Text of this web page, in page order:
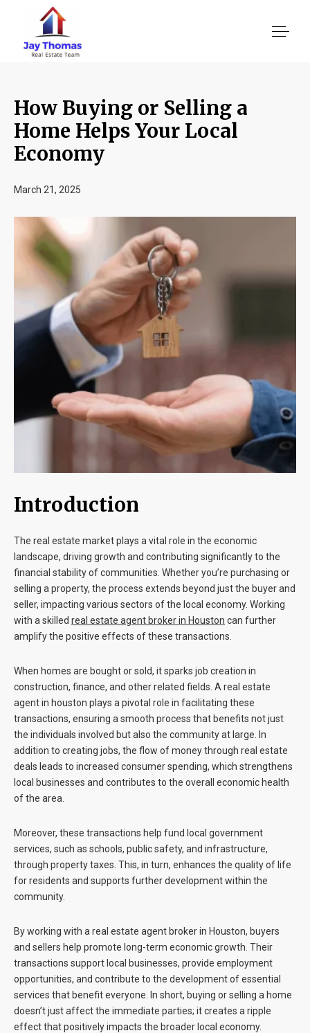
About US
Client Reviews
Blog
How Buying or Selling a
Home Helps Your Local
Economy
March 21, 2025
Introduction
The real estate market plays a vital role in the economic
landscape, driving growth and contributing significantly to the
financial stability of communities. Whether you’re purchasing or
selling a property, the process extends beyond just the buyer and
seller, impacting various sectors of the local economy. Working
with a skilled real estate agent brokerin Houston can further
amplify the positive effects of these transactions.
When homes are bought or sold, it sparks job creation in
construction, finance, and other related fields. A real estate
agent in houston plays a pivotal role in facilitating these
transactions, ensuring a smooth process that benefits not just
the individuals involved but also the community at large. In
addition to creating jobs, the flow of money through real estate
deals leads to increased consumer spending, which strengthens
local businesses and contributes to the overall economic health
of the area.
Moreover, these transactions help fund local government
services, such as schools, public safety, and infrastructure,
through property taxes. This, in turn, enhances the quality of life
for residents and supports further development within the
community.
By working with a real estate agent brokerin Houston, buyers
and sellers help promote long-term economic growth. Their
transactions support local businesses, provide employment
opportunities, and contribute to the development of essential
services that benefit everyone. In short, buying or selling a home
doesn’t just affect the immediate parties; it creates a ripple
effect that positively impacts the broader local economy.